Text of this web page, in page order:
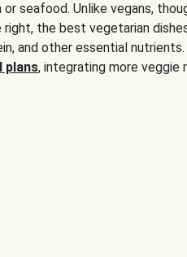
seafood. Unlike vegans,
the best vegetarian
and other essential nutrients.
plans, integrating more veggie